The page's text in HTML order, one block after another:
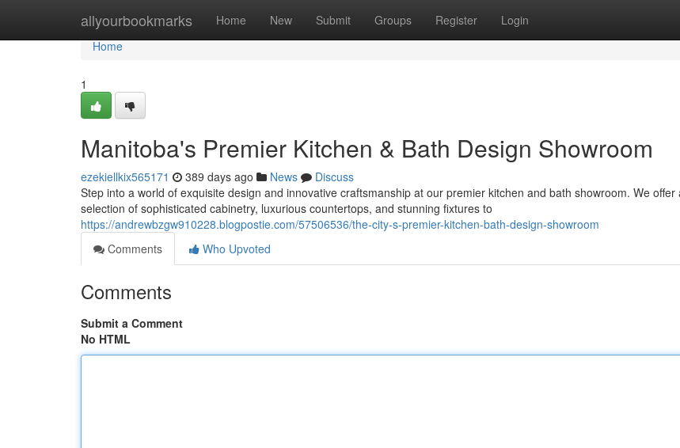
allyourbookmarks Home New Submit Groups Register Login
Home
Home
1
Manitoba's Premier Kitchen & Bath Design Showroom
ezekiellkix565171 389 days ago News
Discuss
Step into a world of exquisite design and innovative craftsmanship at our premier kitchen and bath showroom. We offer
selection of sophisticated cabinetry, luxurious countertops, and stunning fixtures to
https://andrewbzgw910228.blogpostie.com/57506536/the-city-s-premier-kitchen-bath-design-showroom
Comments
Who Upvoted
Comments
Submit a Comment
No HTML